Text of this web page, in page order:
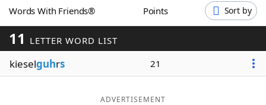
Word GamesHelpers
Word ListMaker
Blog
Words With Friends® Points Sort by
11 LETTER WORD LIST
kieselguhrs 21
ADVERTISEMENT